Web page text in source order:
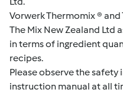
Vorwerk Thermomix ® and
The Mix New Zealand Ltd
in terms of ingredient
recipes.
Please observe the
instruction manual at all